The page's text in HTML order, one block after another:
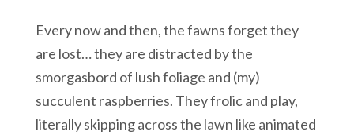
Every now and then, the fawns forget they
are lost… they are distracted by the
smorgasbord of lush foliage and (my)
succulent raspberries. They frolic and play,
literally skipping across the lawn like animated